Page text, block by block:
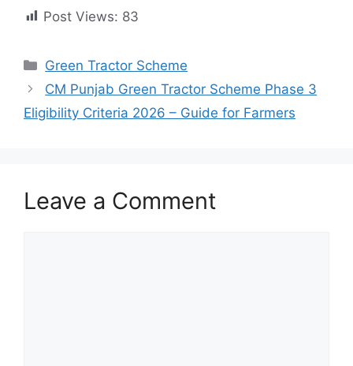
Post Views: 83
Categories
Green Tractor Scheme
CM Punjab Green Tractor Scheme Phase 3
Eligibility Criteria 2026 – Guide for Farmers
Leave a Comment